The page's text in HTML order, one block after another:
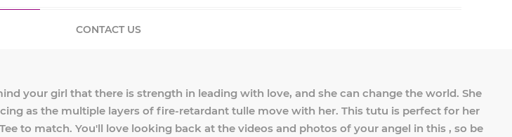
CONTACT US
your girl that there is strength in leading with love, and she can change the world. She
as the multiple layers of fire-retardant tulle move with her. This tutu is perfect for her
to match. You'll love looking back at the videos and photos of your angel in this , so be